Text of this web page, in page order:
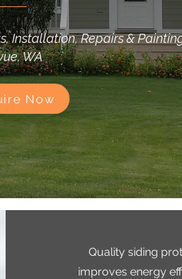
Installation, Repairs &
WA
Now
Quality siding
improves energy